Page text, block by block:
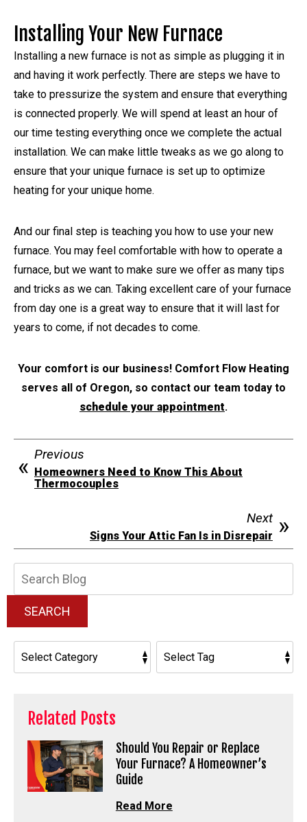
Installing Your New Furnace
Installing a new furnace is not as simple as plugging it in
and having it work perfectly. There are steps we have to
take to pressurize the system and ensure that everything
is connected properly. We will spend at least an hour of
our time testing everything once we complete the actual
installation. We can make little tweaks as we go along to
ensure that your unique furnace is set up to optimize
heating for your unique home.
And our final step is teaching you how to use your new
furnace. You may feel comfortable with how to operate a
furnace, but we want to make sure we offer as many tips
and tricks as we can. Taking excellent care of your furnace
from day one is a great way to ensure that it will last for
years to come, if not decades to come.
Your comfort is our business! Comfort Flow Heating
serves all of Oregon, so contact our team today to
schedule your appointment.
Previous
Homeowners Need to Know This About
Thermocouples
Next
Signs Your Attic Fan Is in Disrepair
SEARCH
Related Posts
Should You Repair or Replace
Your Furnace? A Homeowner’s
Guide
Read More